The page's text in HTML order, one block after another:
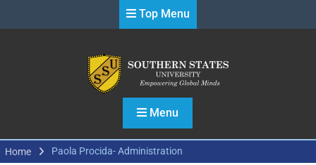
Top Menu
Menu
Home Paola Procida- Administration